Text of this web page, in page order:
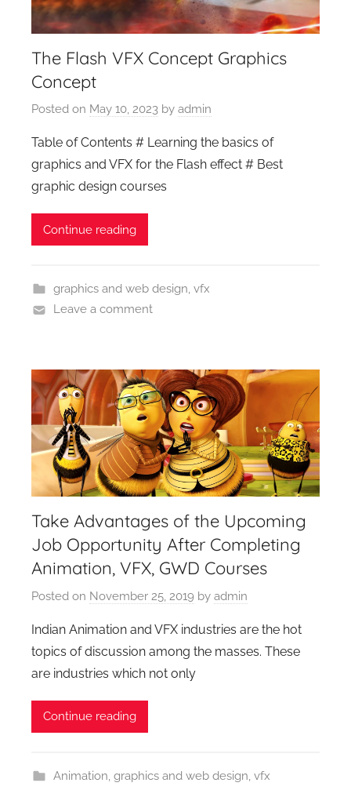
The Flash VFX Concept Graphics
Concept
Posted on May 10, 2023 by admin
Table of Contents # Learning the basics of
graphics and VFX for the Flash effect # Best
graphic design courses
Continue reading
graphics and web design, vfx
Leave a comment
Take Advantages of the Upcoming
Job Opportunity After Completing
Animation, VFX, GWD Courses
Posted on November 25, 2019 by admin
Indian Animation and VFX industries are the hot
topics of discussion among the masses. These
are industries which not only
Continue reading
Animation, graphics and web design, vfx